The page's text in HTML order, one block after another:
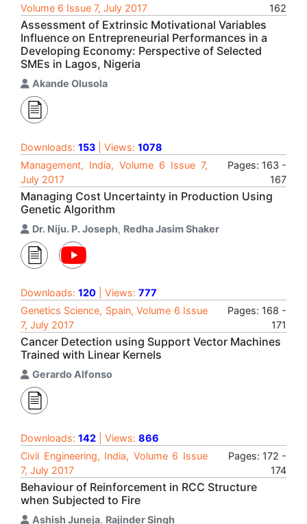
Volume 6 Issue 7, July 2017
162
Assessment of Extrinsic Motivational Variables
Influence on Entrepreneurial Performances in a
Developing Economy: Perspective of Selected
SMEs in Lagos, Nigeria
Akande Olusola
Downloads: 153 | Views: 1078
Management, India, Volume 6 Issue 7,
July 2017
Pages: 163 -
167
Managing Cost Uncertainty in Production Using
Genetic Algorithm
Dr. Niju. P. Joseph, Redha Jasim Shaker
Downloads: 120 | Views: 777
Genetics Science, Spain, Volume 6 Issue
7, July 2017
Pages: 168 -
171
Cancer Detection using Support Vector Machines
Trained with Linear Kernels
Gerardo Alfonso
Downloads: 142 | Views: 866
Civil Engineering, India, Volume 6 Issue
7, July 2017
Pages: 172 -
174
Behaviour of Reinforcement in RCC Structure
when Subjected to Fire
Ashish Juneja, Rajinder Singh